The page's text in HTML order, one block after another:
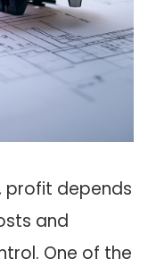
profit depends
and
One of the